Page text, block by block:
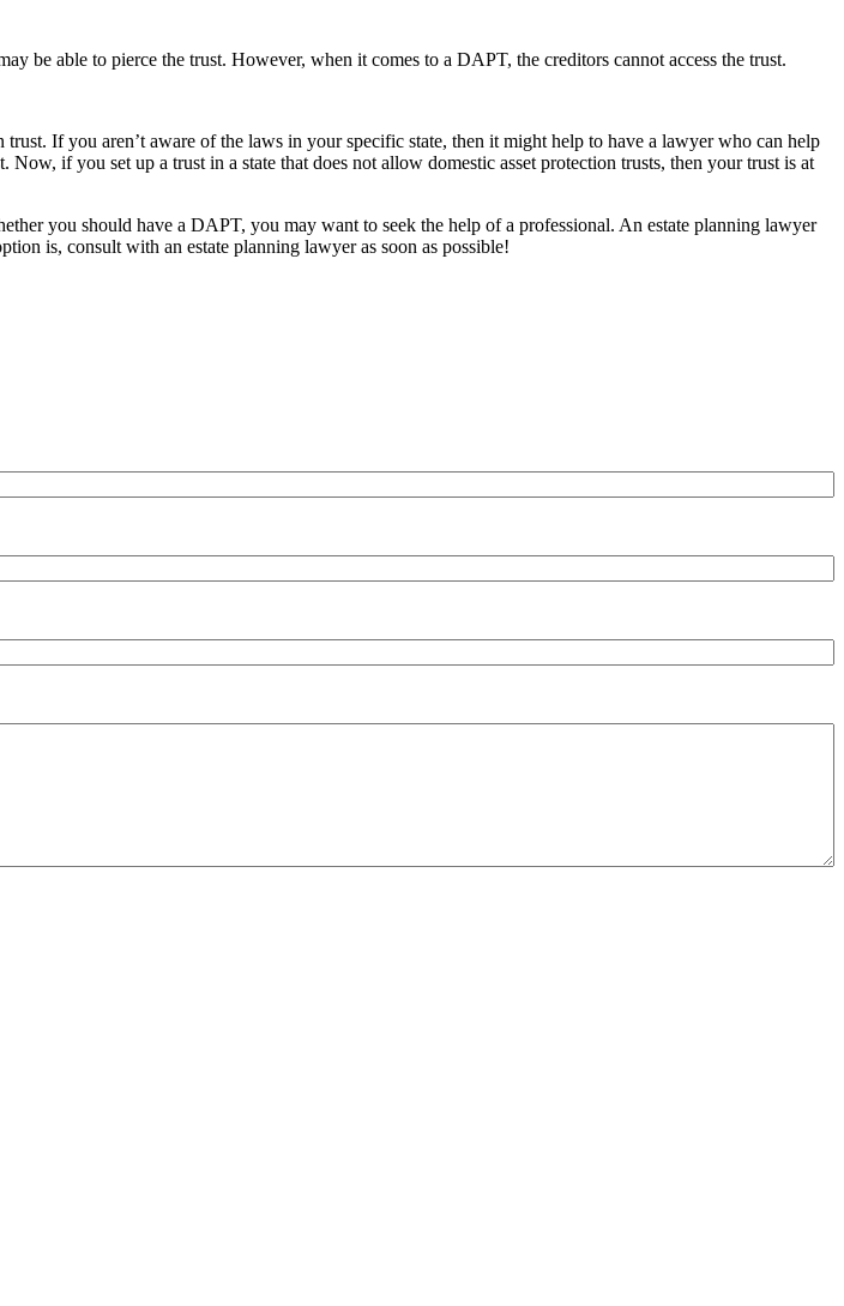
be able to pierce the trust. However, when it comes to a DAPT, the creditors cannot access the trust.
If you aren’t aware of the laws in your specific state, then it might help to have a lawyer who can help
if you set up a trust in a state that does not allow domestic asset protection trusts, then your trust is at
you should have a DAPT, you may want to seek the help of a professional. An estate planning lawyer
is, consult with an estate planning lawyeras soon as possible!